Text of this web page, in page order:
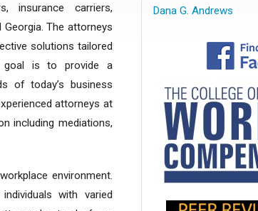
insurance carriers,
The attorneys
solutions tailored
goal is to provide a
of today’s business
attorneys at
including mediations,
environment.
with varied
Dana G. Andrews